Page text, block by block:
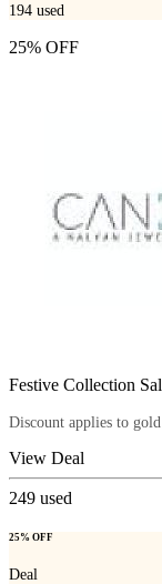
194 used
25% OFF
Festive Collection
Discount applies to
View Deal
249 used
25% OFF
Deal